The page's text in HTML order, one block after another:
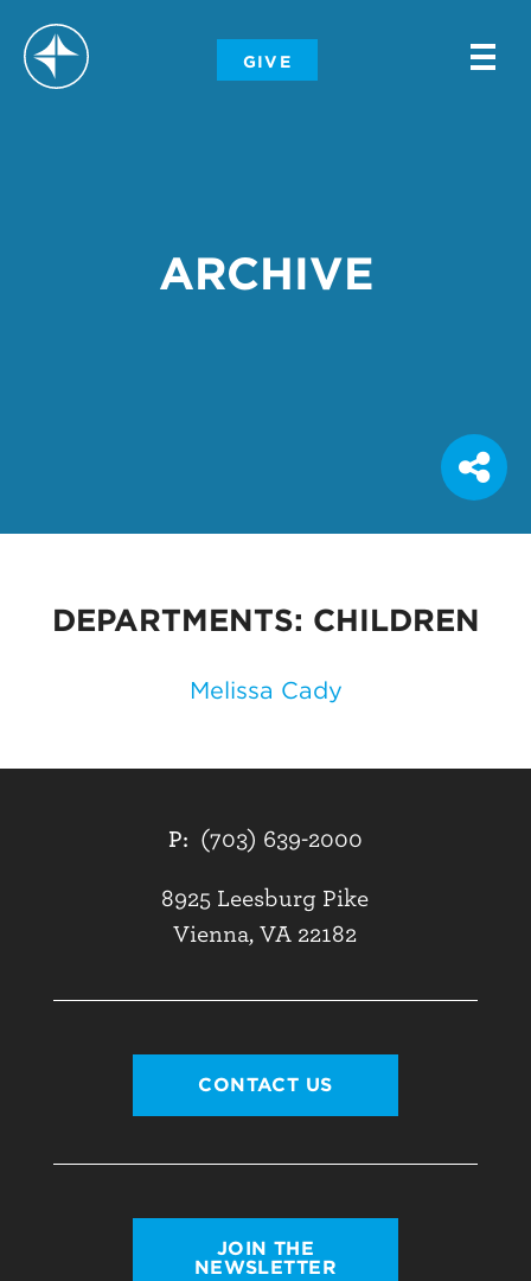
ARCHIVE
GIVE -
-
DEPARTMENTS: CHILDREN
Melissa Cady
P: (703) 639-2000
8925 Leesburg Pike
Vienna, VA 22182
CONTACT US
JOIN THE
NEWSLETTER